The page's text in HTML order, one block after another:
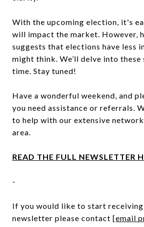
With the upcoming election, it's
will impact the market. However,
suggests that elections have less
might think. We’ll delve into
time. Stay tuned!
Have a wonderful weekend, and
you need assistance or referrals.
to help with our extensive
area.
READ THE FULL NEWSLETTER
-
If you would like to start
newsletter please contact [email